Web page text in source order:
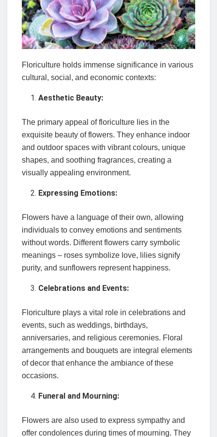
Floriculture holds immense significance in various
cultural, social, and economic contexts:
Aesthetic Beauty:
The primary appeal of floriculture lies in the
exquisite beauty of flowers. They enhance indoor
and outdoor spaces with vibrant colours, unique
shapes, and soothing fragrances, creating a
visually appealing environment.
Expressing Emotions:
Flowers have a language of their own, allowing
individuals to convey emotions and sentiments
without words. Different flowers carry symbolic
meanings – roses symbolize love, lilies signify
purity, and sunflowers represent happiness.
Celebrations and Events:
Floriculture plays a vital role in celebrations and
events, such as weddings, birthdays,
anniversaries, and religious ceremonies. Floral
arrangements and bouquets are integral elements
of decor that enhance the ambiance of these
occasions.
Funeral and Mourning:
Flowers are also used to express sympathy and
offer condolences during times of mourning. They